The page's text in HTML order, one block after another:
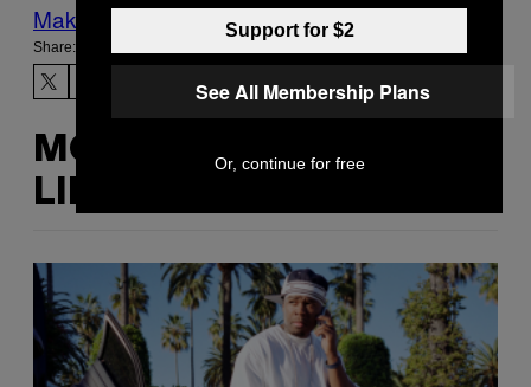
Make Us Preferred In Top Stories
Share:
MORE
LIKE THIS
Support for $2
See All Membership Plans
Or, continue for free